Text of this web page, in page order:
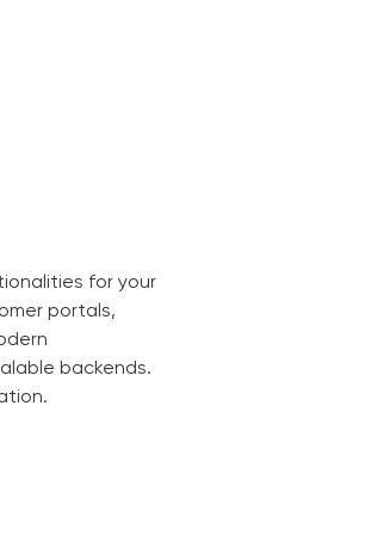
for your
portals,
backends.